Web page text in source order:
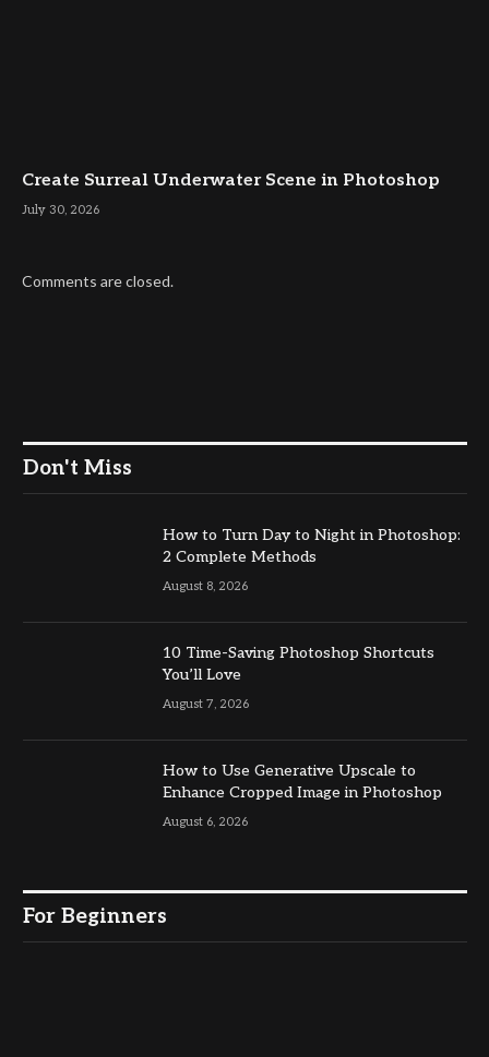
Create Surreal Underwater Scene in Photoshop
July 30, 2026
Comments are closed.
Don't Miss
How to Turn Day to Night in Photoshop:
2 Complete Methods
August 8, 2026
10 Time-Saving Photoshop Shortcuts
You’ll Love
August 7, 2026
How to Use Generative Upscale to
Enhance Cropped Image in Photoshop
August 6, 2026
For Beginners